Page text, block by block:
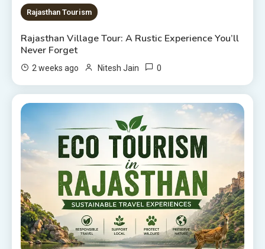
Rajasthan Tourism
Rajasthan Village Tour: A Rustic Experience You’ll
Never Forget
2 weeks ago Nitesh Jain 0